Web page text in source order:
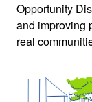
Opportunity
and improving
real